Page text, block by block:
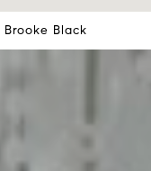
Brooke Black